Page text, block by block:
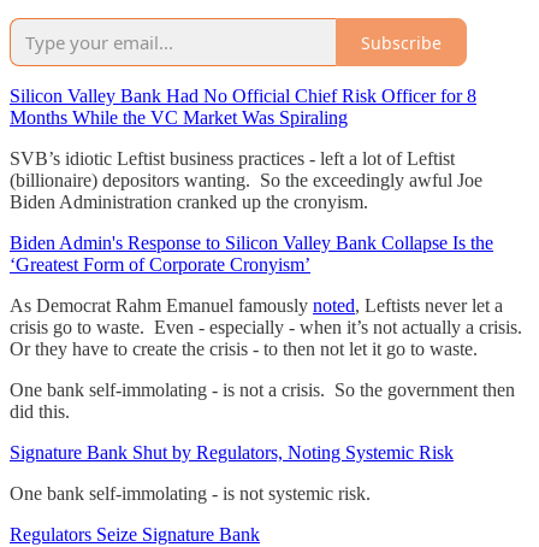
Subscribe
Silicon Valley Bank Had No Official Chief Risk Officer for 8
Months While the VC Market Was Spiraling
SVB’s idiotic Leftist business practices - left a lot of Leftist
(billionaire) depositors wanting. So the exceedingly awful Joe
Biden Administration cranked up the cronyism.
Biden Admin's Response to Silicon Valley Bank Collapse Is the
‘Greatest Form of Corporate Cronyism’
As Democrat Rahm Emanuel famously noted, Leftists never let a
crisis go to waste. Even - especially - when it’s not actually a crisis.
Or they have to create the crisis - to then not let it go to waste.
One bank self-immolating - is not a crisis. So the government then
did this.
Signature Bank Shut by Regulators, Noting Systemic Risk
One bank self-immolating - is not systemic risk.
Regulators Seize Signature Bank